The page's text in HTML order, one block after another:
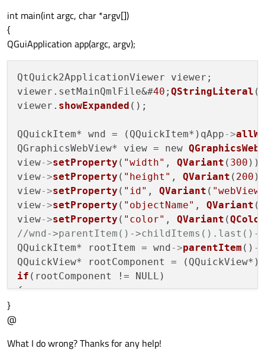
int main(int argc, char *argv[])
{
QGuiApplication app(argc, argv);
QtQuick2ApplicationViewer viewer;
viewer.setMainQmlFile&#40 ; QStringLiteral (
viewer. showExpanded ();
QQuickItem* wnd = (QQuickItem*)qApp->
QGraphicsWebView* view = new
view->setProperty ( "width" , QVariant ( 300 ));
view->setProperty ( "height" , QVariant ( 200
view->setProperty ( "id" , QVariant (
view->setProperty ( "objectName" , QVariant (
view->setProperty ( "color" , QVariant (QColor
//wnd->parentItem()->childItems().last()-
QQuickItem* rootItem = wnd->parentItem () ->
if (rootComponent != NULL)
{
{
}
@
What I do wrong? Thanks for any help!